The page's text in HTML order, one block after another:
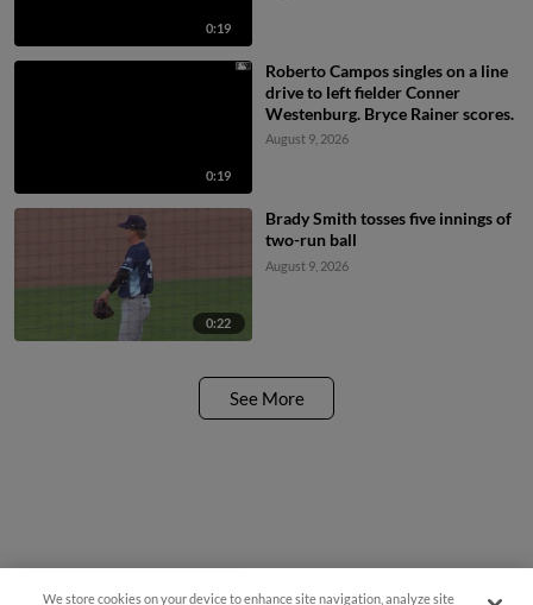
0:19
0:19
Roberto Campos singles on a line
drive to left fielder Conner
Westenburg. Bryce Rainer scores.
August 9, 2026
0:22
Brady Smith tosses five innings of
two-run ball
August 9, 2026
See More
We store cookies on your device to enhance site navigation, analyze site